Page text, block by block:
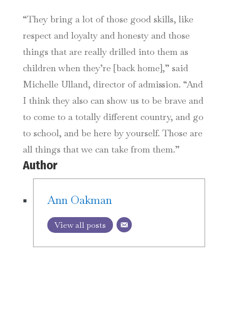
“They bring a lot of those good skills, like
respect and loyalty and honesty and those
things that are really drilled into them as
children when they’re [back home],” said
Michelle Ulland, director of admission. “And
I think they also can show us to be brave and
to come to a totally different country, and go
to school, and be here by yourself. Those are
all things that we can take from them.”
Author
Ann Oakman
View all posts